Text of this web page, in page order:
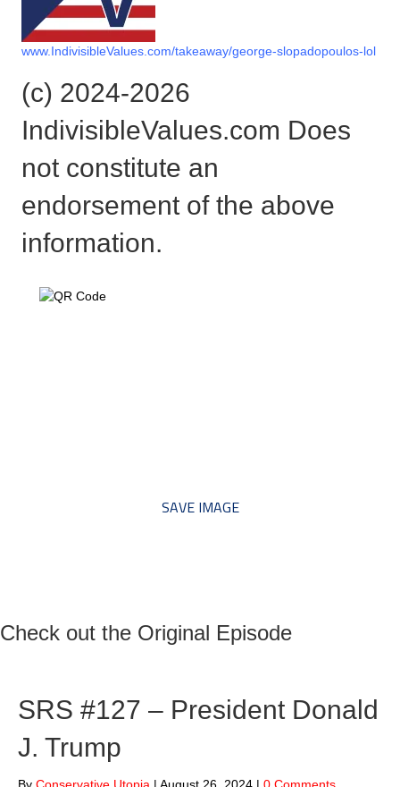
www.IndivisibleValues.com/takeaway/george-slopadopoulos-lol
(c) 2024-2026
IndivisibleValues.com Does
not constitute an
endorsement of the above
information.
SAVE IMAGE
Check out the Original Episode
SRS #127 – President Donald
J. Trump